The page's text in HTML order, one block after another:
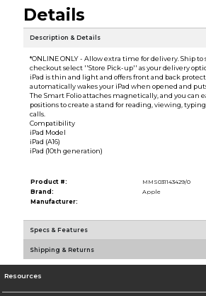
Details
Description & Details
*ONLINE ONLY - Allow extra time for delivery. Ship to
checkout select ''Store Pick-up'' as your delivery
iPad is thin and light and offers front and back
automatically wakes your iPad when opened and
The Smart Folio attaches magnetically, and you can
positions to create a stand for reading, viewing,
calls.
Compatibility
iPad Model
iPad (A16)
iPad (10th generation)
Product #:
MMS031143429/0
Brand:
Apple
Manufacturer:
Specs & Features
Shipping & Returns
Resources